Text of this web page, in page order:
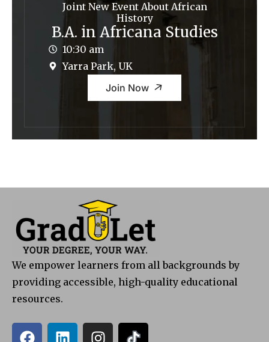
Joint New Event About African
History
B.A. in Africana Studies
10:30 am
Yarra Park, UK
Join Now
We empower learners from all backgrounds by
providing accessible, high-quality educational
resources.